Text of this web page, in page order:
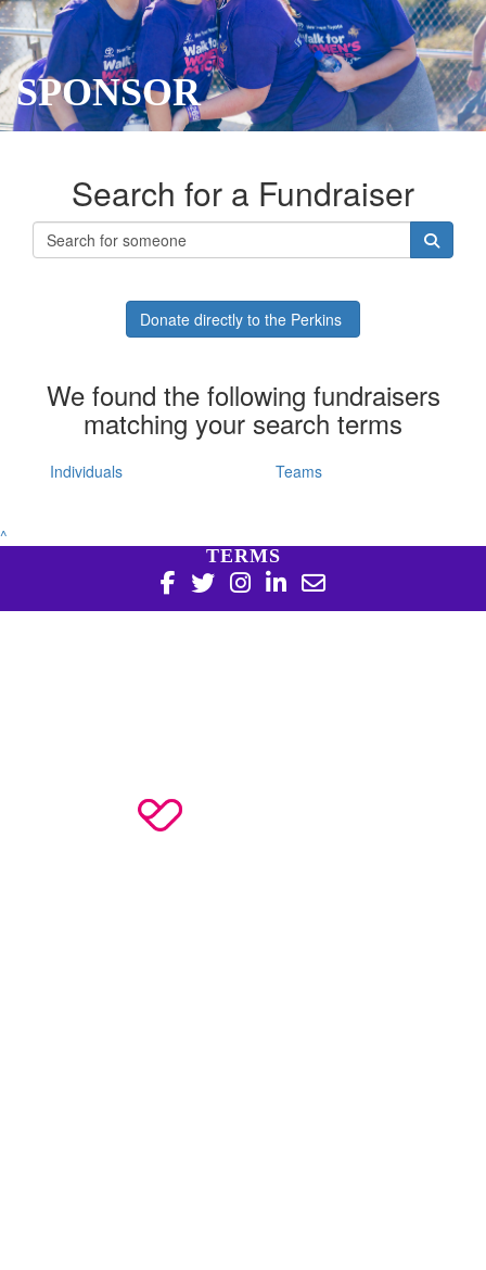
SPONSOR
Search for a Fundraiser
Donate directly to the Perkins
We found the following fundraisers
matching your search terms
Individuals Teams
^
TERMS